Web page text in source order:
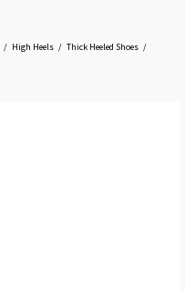
High Heels Thick Heeled Shoes